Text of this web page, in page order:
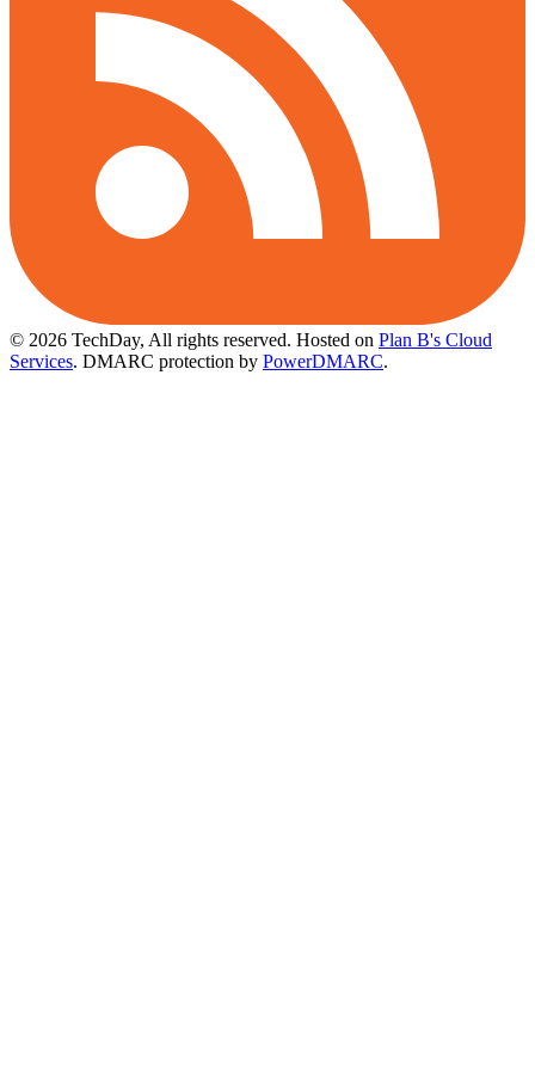
© 2026 TechDay, All rights reserved. Hosted on Plan B's Cloud
Services. DMARC protection by PowerDMARC.